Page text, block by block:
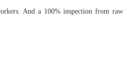
And a 100% inspection from raw